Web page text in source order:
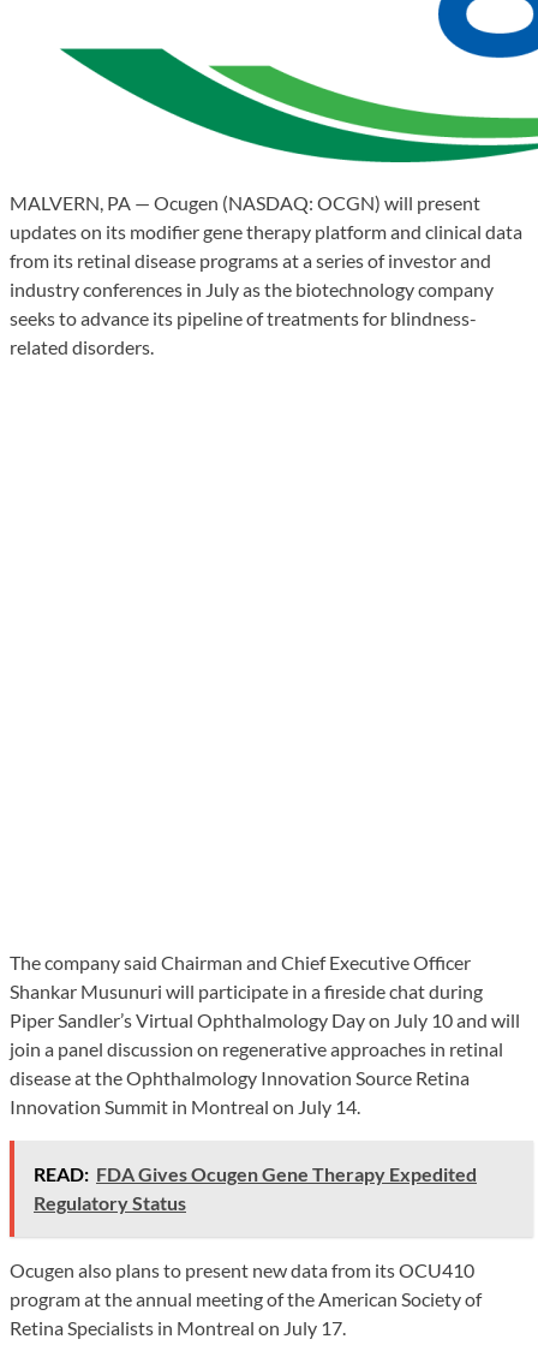
MALVERN, PA — Ocugen (NASDAQ: OCGN) will present
updates on its modifier gene therapy platform and clinical data
from its retinal disease programs at a series of investor and
industry conferences in July as the biotechnology company
seeks to advance its pipeline of treatments for blindness-
related disorders.
The company said Chairman and Chief Executive Officer
Shankar Musunuri will participate in a fireside chat during
Piper Sandler’s Virtual Ophthalmology Day on July 10 and will
join a panel discussion on regenerative approaches in retinal
disease at the Ophthalmology Innovation Source Retina
Innovation Summit in Montreal on July 14.
READ: FDA Gives Ocugen Gene Therapy Expedited
Regulatory Status
Ocugen also plans to present new data from its OCU410
program at the annual meeting of the American Society of
Retina Specialists in Montreal on July 17.